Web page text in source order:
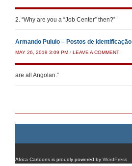
2. “Why are you a “Job Center” then?”
Armando Pululo – Postos de Identificação
MAY 26, 2019 3:09 PM / LEAVE A COMMENT
are all Angolan.”
Africa Cartoons is proudly powered by WordPress